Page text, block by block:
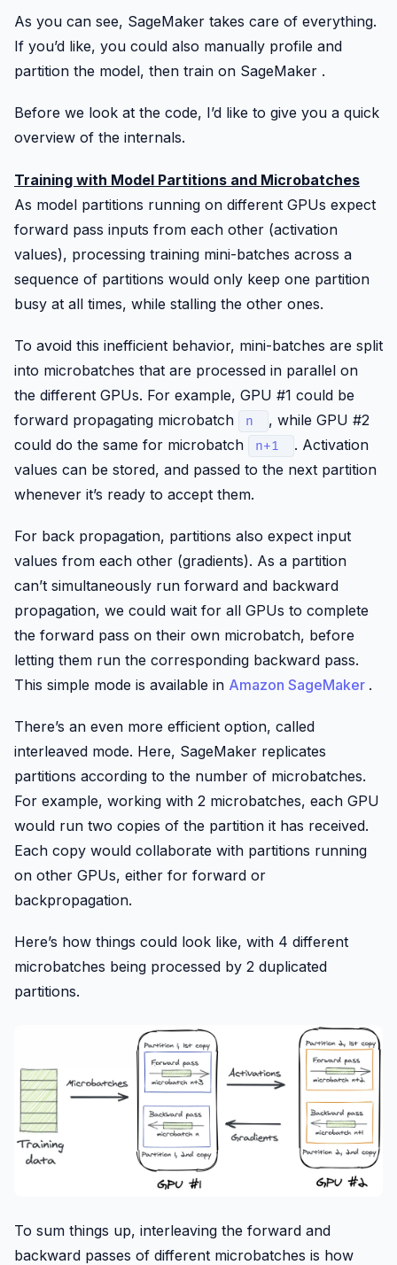
As you can see, SageMaker takes care of everything.
If you’d like, you could also manually profile and
partition the model, then train on SageMaker .
Before we look at the code, I’d like to give you a quick
overview of the internals.
Training with Model Partitions and Microbatches
As model partitions running on different GPUs expect
forward pass inputs from each other (activation
values), processing training mini-batches across a
sequence of partitions would only keep one partition
busy at all times, while stalling the other ones.
To avoid this inefficient behavior, mini-batches are split
into microbatches that are processed in parallel on
the different GPUs. For example, GPU #1 could be
forward propagating microbatch
n
, while GPU #2
could do the same for microbatch
n+1
. Activation
values can be stored, and passed to the next partition
whenever it’s ready to accept them.
For back propagation, partitions also expect input
values from each other (gradients). As a partition
can’t simultaneously run forward and backward
propagation, we could wait for all GPUs to complete
the forward pass on their own microbatch, before
letting them run the corresponding backward pass.
This simple mode is available in Amazon SageMaker .
There’s an even more efficient option, called
interleaved mode. Here, SageMaker replicates
partitions according to the number of microbatches.
For example, working with 2 microbatches, each GPU
would run two copies of the partition it has received.
Each copy would collaborate with partitions running
on other GPUs, either for forward or
backpropagation.
Here’s how things could look like, with 4 different
microbatches being processed by 2 duplicated
partitions.
To sum things up, interleaving the forward and
backward passes of different microbatches is how